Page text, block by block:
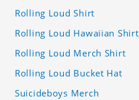
Rolling Loud Shirt
Rolling Loud Hawaiian Shirt
Rolling Loud Merch Shirt
Rolling Loud Bucket Hat
Suicideboys Merch